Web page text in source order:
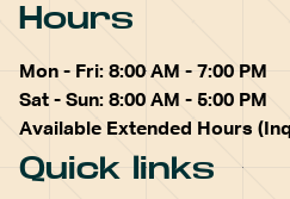
Hours
Mon - Fri: 8:00 AM - 7:00 PM
Sat - Sun: 8:00 AM - 5:00 PM
Available Extended Hours
Quick links